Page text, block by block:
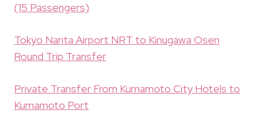
(15 Passengers)
Tokyo Narita Airport NRT to Kinugawa Osen
Round Trip Transfer
Private Transfer From Kumamoto City Hotels to
Kumamoto Port